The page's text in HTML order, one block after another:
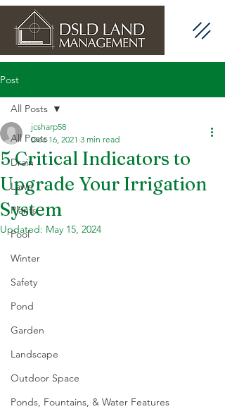
Post
All Posts
Drain
Lawn
Plants
Pool
Winter
Safety
Pond
Garden
Landscape
Outdoor Space
Ponds, Fountains, & Water Features
All Posts
5 Critical Indicators to
Upgrade Your Irrigation
System
jcsharp58
Dec 16, 2021 3 min read
Updated: May 15, 2024